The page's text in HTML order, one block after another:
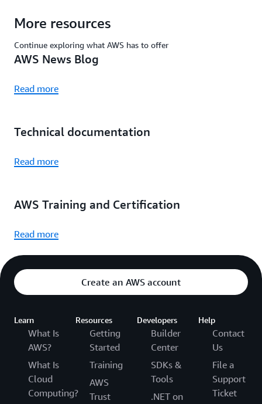
More resources
Continue exploring what AWS has to offer
AWS News Blog
Read more
Technical documentation
Read more
AWS Training and Certification
Read more
Create an AWS account
Learn
What Is
AWS?
What Is
Cloud
Computing?
Resources
Getting
Started
Training
AWS
Trust
Developers
Builder
Center
SDKs &
Tools
.NET on
Help
Contact
Us
File a
Support
Ticket